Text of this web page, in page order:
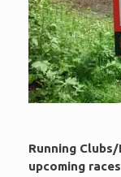
Running
upcoming